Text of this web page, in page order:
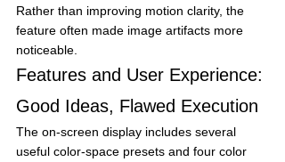
Rather than improving motion clarity, the
feature often made image artifacts more
noticeable.
Features and User Experience:
Good Ideas, Flawed Execution
The on-screen display includes several
useful color-space presets and four color